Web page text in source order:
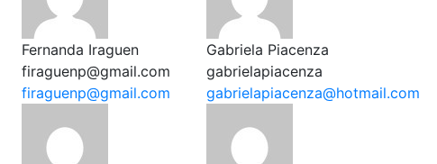
Fernanda Iraguen
firaguenp@gmail.com
firaguenp@gmail.com
Gabriela Piacenza
gabrielapiacenza
gabrielapiacenza@hotmail.com